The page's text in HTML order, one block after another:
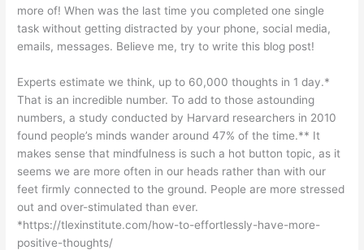
more of! When was the last time you completed one single
task without getting distracted by your phone, social media,
emails, messages. Believe me, try to write this blog post!
Experts estimate we think, up to 60,000 thoughts in 1 day.*
That is an incredible number. To add to those astounding
numbers, a study conducted by Harvard researchers in 2010
found people’s minds wander around 47% of the time.** It
makes sense that mindfulness is such a hot button topic, as it
seems we are more often in our heads rather than with our
feet firmly connected to the ground. People are more stressed
out and over-stimulated than ever.
*https://tlexinstitute.com/how-to-effortlessly-have-more-
positive-thoughts/